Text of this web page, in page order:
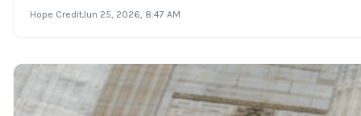
Hope CreditJun 25, 2026, 8:47 AM